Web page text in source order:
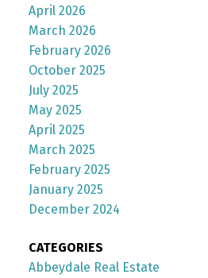
April 2026
March 2026
February 2026
October 2025
July 2025
May 2025
April 2025
March 2025
February 2025
January 2025
December 2024
CATEGORIES
Abbeydale Real Estate